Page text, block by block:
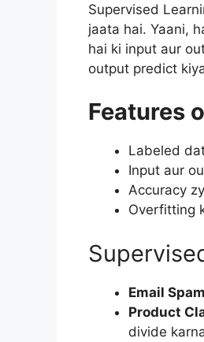
Supervised
jaata hai. Yaani,
hai ki input aur
output predict
Features
Labeled
Input aur
Accuracy
Overfitting
Email
Product
divide